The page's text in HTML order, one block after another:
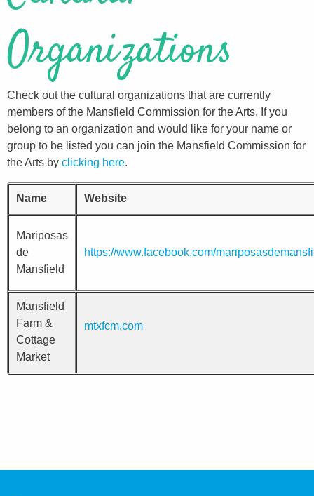
Organizations
Check out the cultural organizations that are currently
members of the Mansfield Commission for the Arts. If you
belong to an organization and would like for your name or
group to be listed you can join the Mansfield Commission for
the Arts by clicking here.
Name Website
Mariposas
de
Mansfield
https://www.facebook.com/
Mansfield
Farm &
Cottage
Market
mtxfcm.com